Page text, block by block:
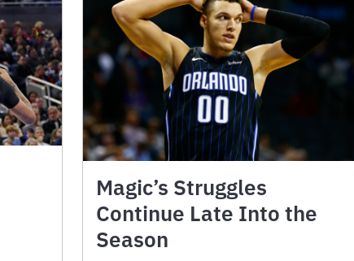
Magic’s Struggles
Continue Late Into the
Season